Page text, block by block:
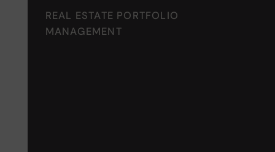
REAL ESTATE PORTFOLIO
MANAGEMENT